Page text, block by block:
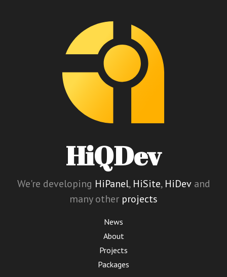
HiQDev
We're developing HiPanel, HiSite, HiDevand
many other projects
News
About
Projects
Packages